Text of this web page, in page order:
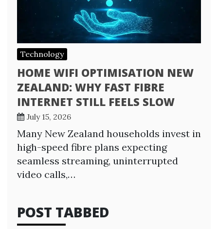
Technology
HOME WIFI OPTIMISATION NEW
ZEALAND: WHY FAST FIBRE
INTERNET STILL FEELS SLOW
July 15, 2026
Many New Zealand households invest in
high-speed fibre plans expecting
seamless streaming, uninterrupted
video calls,…
POST TABBED